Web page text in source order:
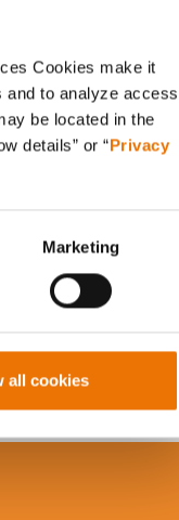
Cookies make it
and to analyze access
be located in the
details” or “Privacy
Marketing
all cookies